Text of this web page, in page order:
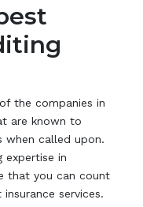
the companies in
are known to
when called upon.
expertise in
that you can count
services.